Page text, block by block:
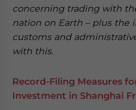
concerning trading with
nation on Earth – plus the
customs and
with this.
Record-Filing Measures
Investment in Shanghai